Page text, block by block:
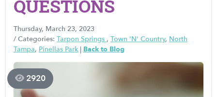
QUESTIONS
Thursday, March 23, 2023
/ Categories: Tarpon Springs , Town 'N' Country, North
Tampa, Pinellas Park | Back to Blog
2920